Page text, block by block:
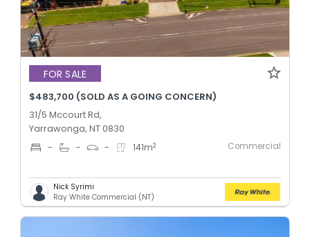
FOR SALE
$483,700 (SOLD AS A GOING CONCERN)
31/5 Mccourt Rd,
Yarrawonga, NT 0830
- - - 141m2 Commercial
Nick Syrimi
Ray White Commercial (NT)